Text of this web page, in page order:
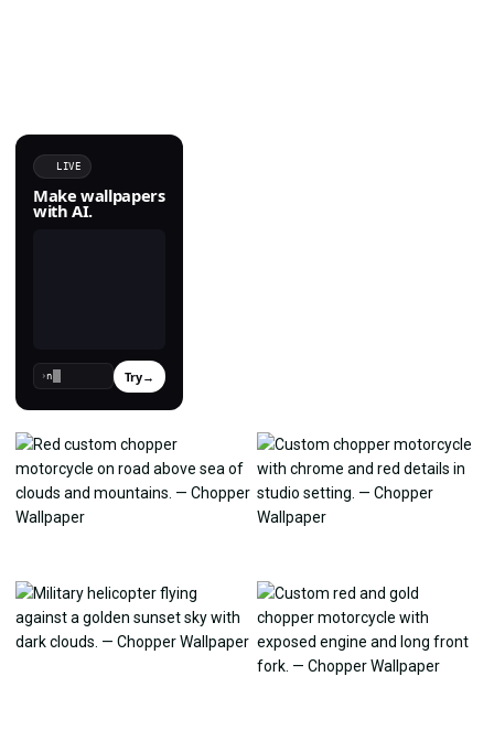
LIVE
Make wallpapers
with AI.
› Try→